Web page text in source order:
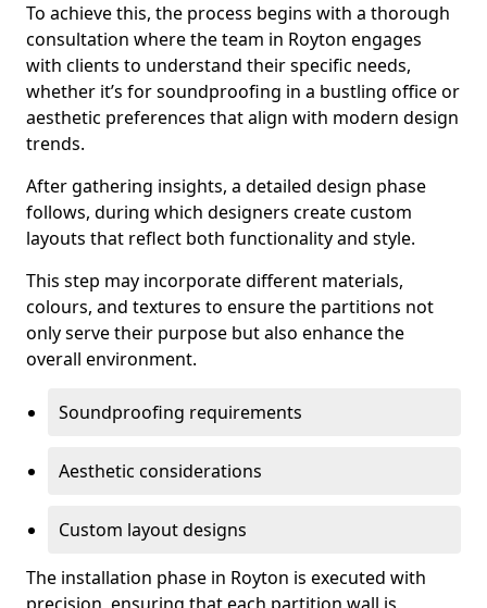
To achieve this, the process begins with a thorough
consultation where the team in Royton engages
with clients to understand their specific needs,
whether it’s for soundproofing in a bustling office or
aesthetic preferences that align with modern design
trends.
After gathering insights, a detailed design phase
follows, during which designers create custom
layouts that reflect both functionality and style.
This step may incorporate different materials,
colours, and textures to ensure the partitions not
only serve their purpose but also enhance the
overall environment.
Soundproofing requirements
Aesthetic considerations
Custom layout designs
The installation phase in Royton is executed with